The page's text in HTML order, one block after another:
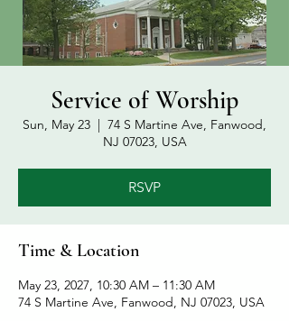
Service of Worship
Sun, May 23
  |
74 S Martine Ave, Fanwood,
NJ 07023, USA
RSVP
Time & Location
May 23, 2027, 10:30 AM – 11:30 AM
74 S Martine Ave, Fanwood, NJ 07023, USA